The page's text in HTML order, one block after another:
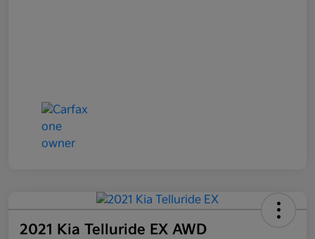
2021 Kia Telluride EX AWD